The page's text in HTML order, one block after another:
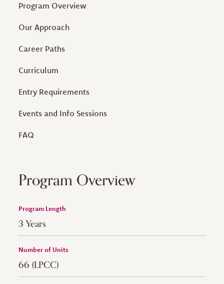
Program Overview
Our Approach
Career Paths
Curriculum
Entry Requirements
Events and Info Sessions
FAQ
Program Overview
Program Length
3 Years
Number of Units
66 (LPCC)